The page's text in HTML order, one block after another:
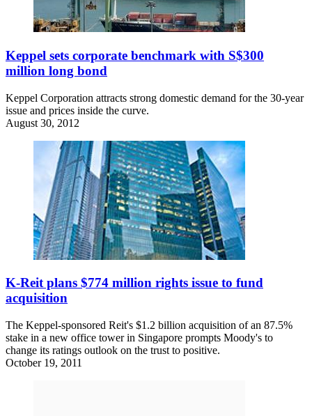
Keppel sets corporate benchmark with S$300
million long bond
Keppel Corporation attracts strong domestic demand for the 30-year
issue and prices inside the curve.
August 30, 2012
K-Reit plans $774 million rights issue to fund
acquisition
The Keppel-sponsored Reit's $1.2 billion acquisition of an 87.5%
stake in a new office tower in Singapore prompts Moody's to
change its ratings outlook on the trust to positive.
October 19, 2011